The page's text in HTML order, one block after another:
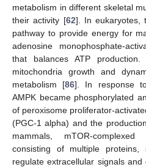
metabolism in different skeletal
their activity [62]. In eukaryotes,
pathway to provide energy for
adenosine monophosphate-
that balances ATP production.
mitochondria growth and
metabolism [86]. In response to
AMPK became phosphorylated
of peroxisome proliferator-
(PGC-1 alpha) and the
mammals, mTOR-
consisting of multiple proteins,
regulate extracellular signals and